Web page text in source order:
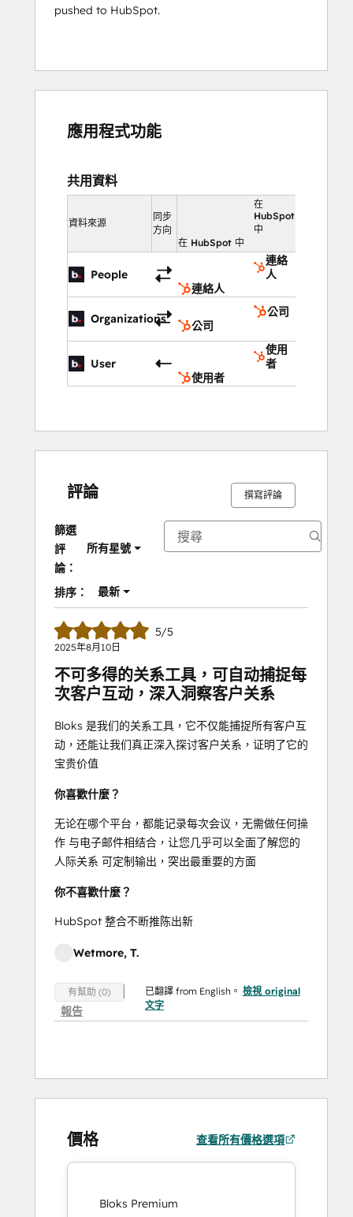
pushed to HubSpot.
應用程式功能
共用資料
資料來源
同步
方向
在
HubSpot
中
在 HubSpot 中
People
連絡
人
連絡人
Organizations
公司
公司
User
使用
者
使用者
評論 撰寫評論
篩選
評
論：
所有星號
排序： 最新
5/5
2025年8月10日
不可多得的关系工具，可自动捕捉每
次客户互动，深入洞察客户关系
Bloks 是我们的关系工具，它不仅能捕捉所有客户互
动，还能让我们真正深入探讨客户关系，证明了它的
宝贵价值
你喜歡什麼？
无论在哪个平台，都能记录每次会议，无需做任何操
作 与电子邮件相结合，让您几乎可以全面了解您的
人际关系 可定制输出，突出最重要的方面
你不喜歡什麼？
HubSpot 整合不断推陈出新
Wetmore, T.
有幫助 (0)
報告
已翻譯 from English。 檢視 original
文字
價格 查看所有價格選項
Bloks Premium